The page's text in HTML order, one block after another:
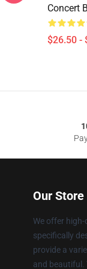
Concert
$26.50 -
Our Store
We offer
specifically
provide a
and beautiful.